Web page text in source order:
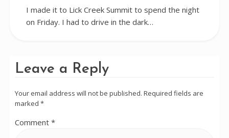
I made it to Lick Creek Summit to spend the night
on Friday. I had to drive in the dark…
Leave a Reply
Your email address will not be published. Required fields are
marked *
Comment *